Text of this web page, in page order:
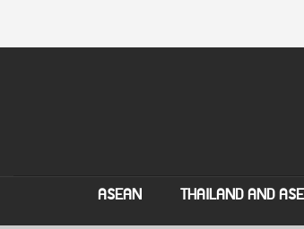
ASEAN THAILAND AND